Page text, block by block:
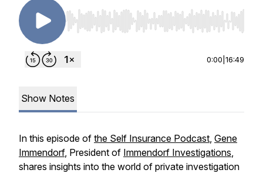
Use Left/Right to seek, Home/End to jump to
0:00 16:49
Show Notes
In this episode of the Self Insurance Podcast, Gene
Immendorf, President of Immendorf Investigations,
shares insights into the world of private investigation